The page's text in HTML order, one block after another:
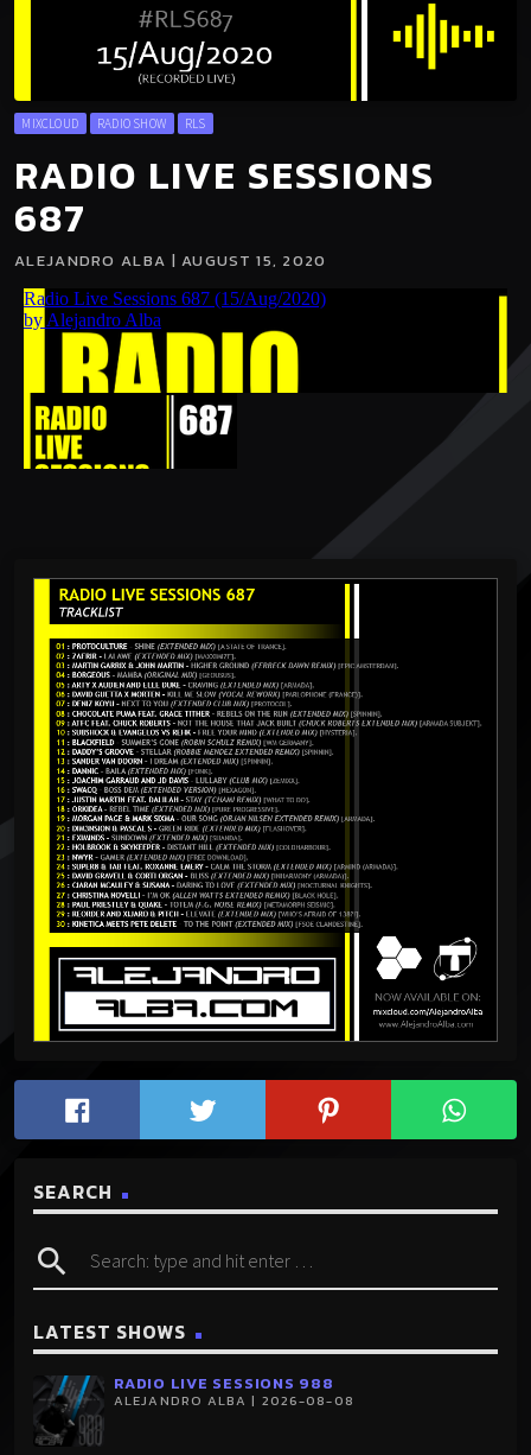
MIXCLOUD RADIO SHOW RLS
RADIO LIVE SESSIONS
687
ALEJANDRO ALBA | AUGUST 15, 2020
SEARCH
search
LATEST SHOWS
RADIO LIVE SESSIONS 988
ALEJANDRO ALBA | 2026-08-08